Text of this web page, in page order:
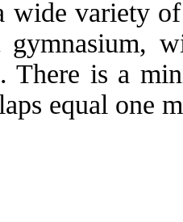
wide variety
There is a
equal one